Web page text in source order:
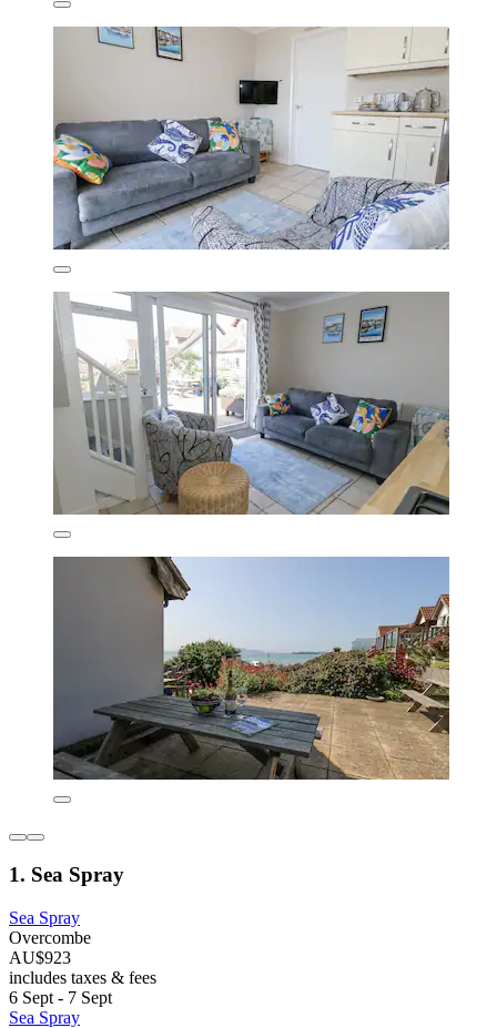
1. Sea Spray
Sea Spray
Overcombe
AU$923
includes taxes & fees
6 Sept - 7 Sept
Sea Spray